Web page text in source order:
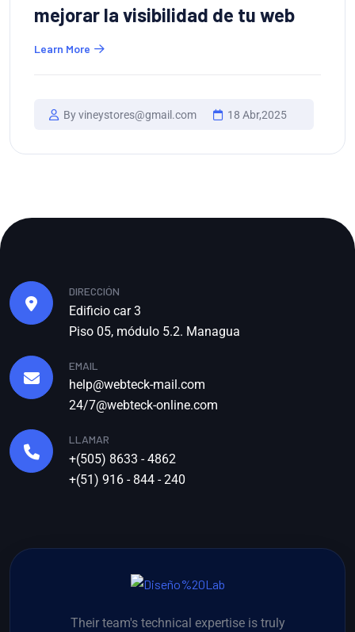
mejorar la visibilidad de tu web
Learn More
By vineystores@gmail.com 18 Abr,2025
DIRECCIÓN
Edificio car 3
Piso 05, módulo 5.2. Managua
EMAIL
help@webteck-mail.com
24/7@webteck-online.com
LLAMAR
+(505) 8633 - 4862
+(51) 916 - 844 - 240
Their team's technical expertise is truly